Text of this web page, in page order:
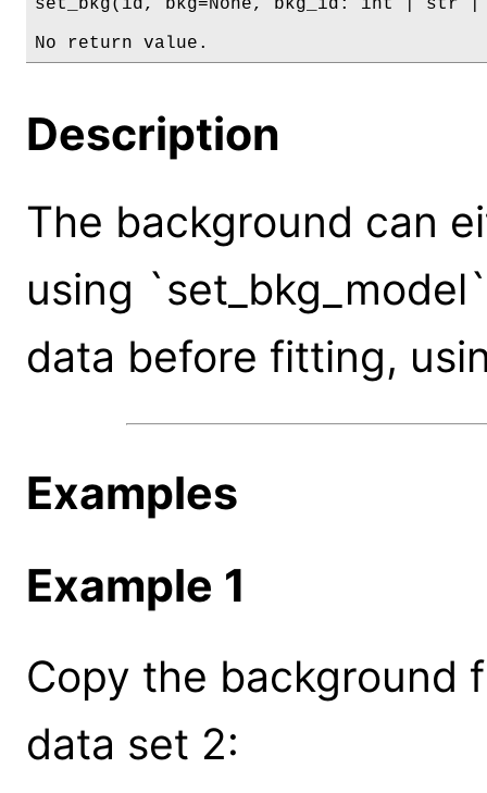
set_bkg(id, bkg=None, bkg_id: int | str |
No return value.
Description
The background can
using
data before fitting,
Examples
Example 1
Copy the background
data set 2: